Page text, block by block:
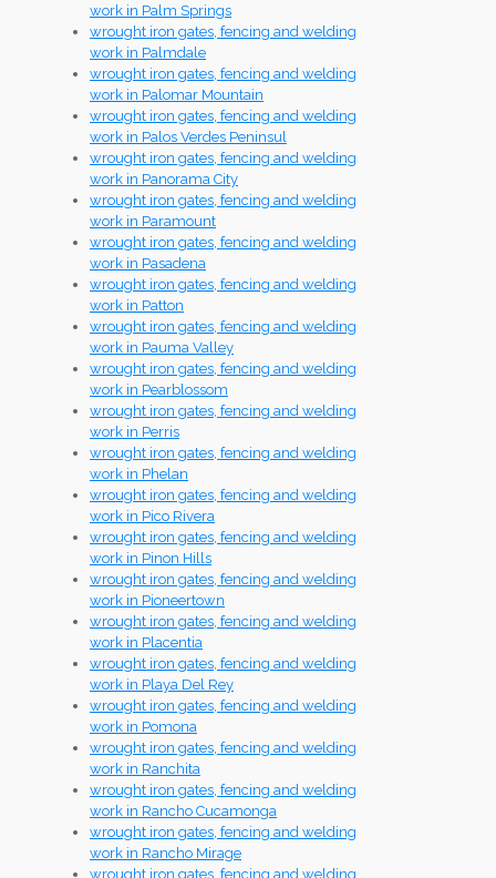
work in Palm Springs
wrought iron gates, fencing and welding
work in Palmdale
wrought iron gates, fencing and welding
work in Palomar Mountain
wrought iron gates, fencing and welding
work in Palos Verdes Peninsul
wrought iron gates, fencing and welding
work in Panorama City
wrought iron gates, fencing and welding
work in Paramount
wrought iron gates, fencing and welding
work in Pasadena
wrought iron gates, fencing and welding
work in Patton
wrought iron gates, fencing and welding
work in Pauma Valley
wrought iron gates, fencing and welding
work in Pearblossom
wrought iron gates, fencing and welding
work in Perris
wrought iron gates, fencing and welding
work in Phelan
wrought iron gates, fencing and welding
work in Pico Rivera
wrought iron gates, fencing and welding
work in Pinon Hills
wrought iron gates, fencing and welding
work in Pioneertown
wrought iron gates, fencing and welding
work in Placentia
wrought iron gates, fencing and welding
work in Playa Del Rey
wrought iron gates, fencing and welding
work in Pomona
wrought iron gates, fencing and welding
work in Ranchita
wrought iron gates, fencing and welding
work in Rancho Cucamonga
wrought iron gates, fencing and welding
work in Rancho Mirage
wrought iron gates, fencing and welding